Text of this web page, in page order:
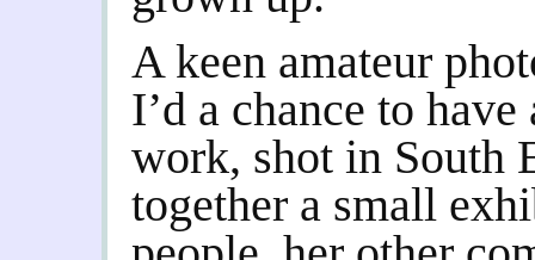
A keen amateur
I’d a chance to
work, shot in South
together a small